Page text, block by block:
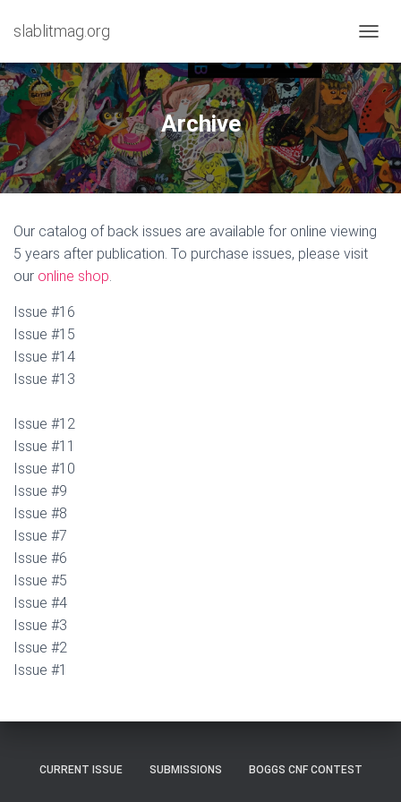
slablitmag.org
O
G
G
L
E
N
A
V
A
Archive
Our catalog of back issues are available for online viewing
5 years after publication. To purchase issues, please visit
our online shop.
Issue #16
Issue #15
Issue #14
Issue #13
Issue #12
Issue #11
Issue #10
Issue #9
Issue #8
Issue #7
Issue #6
Issue #5
Issue #4
Issue #3
Issue #2
Issue #1
CURRENT ISSUE SUBMISSIONS BOGGS CNF CONTEST